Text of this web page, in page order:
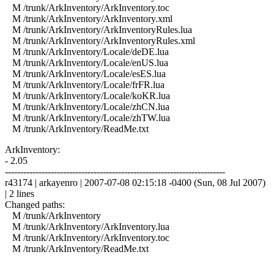
M /trunk/ArkInventory/ArkInventory.toc
M /trunk/ArkInventory/ArkInventory.xml
M /trunk/ArkInventory/ArkInventoryRules.lua
M /trunk/ArkInventory/ArkInventoryRules.xml
M /trunk/ArkInventory/Locale/deDE.lua
M /trunk/ArkInventory/Locale/enUS.lua
M /trunk/ArkInventory/Locale/esES.lua
M /trunk/ArkInventory/Locale/frFR.lua
M /trunk/ArkInventory/Locale/koKR.lua
M /trunk/ArkInventory/Locale/zhCN.lua
M /trunk/ArkInventory/Locale/zhTW.lua
M /trunk/ArkInventory/ReadMe.txt
ArkInventory:
- 2.05
------------------------------------------------------------------------
r43174 | arkayenro | 2007-07-08 02:15:18 -0400 (Sun, 08 Jul 2007)
| 2 lines
Changed paths:
M /trunk/ArkInventory
M /trunk/ArkInventory/ArkInventory.lua
M /trunk/ArkInventory/ArkInventory.toc
M /trunk/ArkInventory/ReadMe.txt